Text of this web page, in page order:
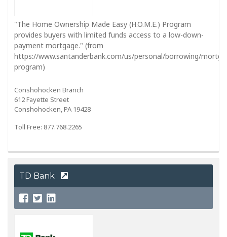
"The Home Ownership Made Easy (H.O.M.E.) Program
provides buyers with limited funds access to a low-down-
payment mortgage." (from
https://www.santanderbank.com/us/personal/borrowing/
program)
Conshohocken Branch
612 Fayette Street
Conshohocken, PA 19428
Toll Free: 877.768.2265
TD Bank